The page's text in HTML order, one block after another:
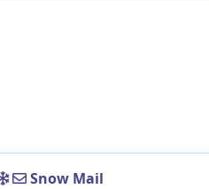
Snow Mail